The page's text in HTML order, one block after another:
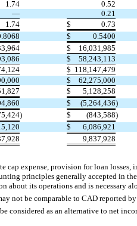
1.74 0.52
— 0.21
1.74 $ 0.73
$ 0.5400
$ 16,031,985
$ 58,243,113
$ 118,147,479
$ 62,275,000
$ 5,128,258
$ (5,264,436)
) $ (843,588)
$ 6,086,921
9,837,928
expense, provision for loan
principles generally accepted in
its operations and is necessary
not be comparable to CAD reported
as an alternative to net